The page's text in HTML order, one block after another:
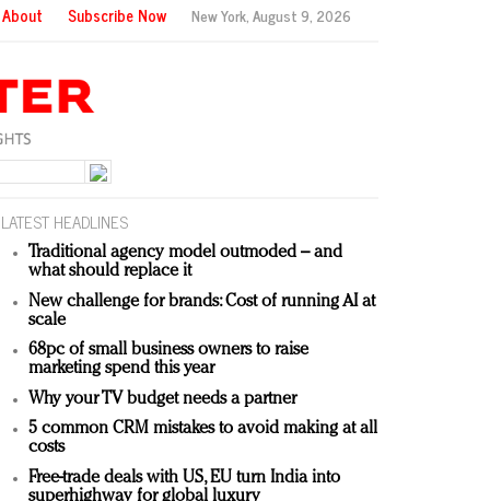
About Subscribe Now New York,August 9, 2026
LATEST HEADLINES
Traditional agency model outmoded – and
what should replace it
New challenge for brands: Cost of running AI at
scale
68pc of small business owners to raise
marketing spend this year
Why your TV budget needs a partner
5 common CRM mistakes to avoid making at all
costs
Free-trade deals with US, EU turn India into
superhighway for global luxury